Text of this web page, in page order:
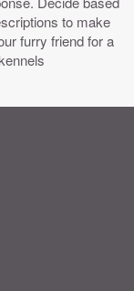
to make
furry friend for a